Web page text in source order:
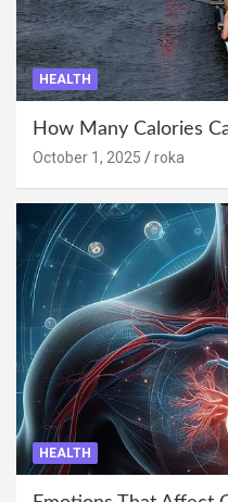
HEALTH
How Many Calories
October 1, 2025 roka
HEALTH